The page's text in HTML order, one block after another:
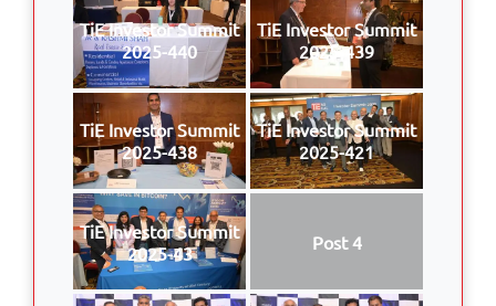
TiE Investor Summit
2025-440
TiE Investor Summit
2025-439
TiE Investor Summit
2025-438
TiE Investor Summit
2025-421
TiE Investor Summit
2025-43
Post 4